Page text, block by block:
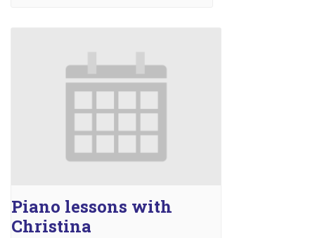
Piano lessons with
Christina